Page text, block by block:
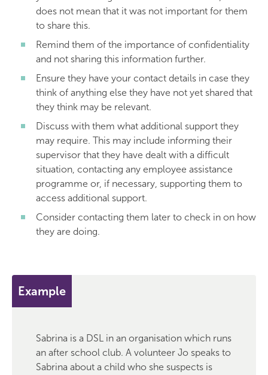
does not mean that it was not important for them
to share this.
Remind them of the importance of confidentiality
and not sharing this information further.
Ensure they have your contact details in case they
think of anything else they have not yet shared that
they think may be relevant.
Discuss with them what additional support they
may require. This may include informing their
supervisor that they have dealt with a difficult
situation, contacting any employee assistance
programme or, if necessary, supporting them to
access additional support.
Consider contacting them later to check in on how
they are doing.
Example
Sabrina is a DSL in an organisation which runs
an after school club. A volunteer Jo speaks to
Sabrina about a child who she suspects is